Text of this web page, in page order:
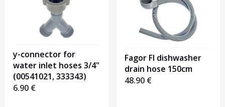
y-connector for
water inlet hoses 3/4"
(00541021, 333343)
6.90 €
Fagor FI dishwasher
drain hose 150cm
48.90 €